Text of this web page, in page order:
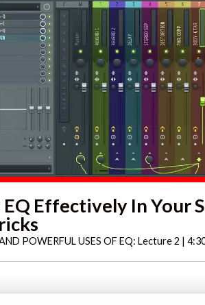
Effectively In Your
POWERFUL USES OF EQ: Lecture 2 |